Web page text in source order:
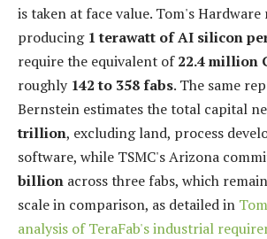
is taken at face value. Tom's
producing 1 terawatt of AI silicon
require the equivalent of22.4 million
roughly 142 to 358 fabs. The same
Bernstein estimates the total capital
trillion, excluding land, process
software, while TSMC's Arizona
billion across three fabs, which
scale in comparison, as detailed in
analysis of TeraFab's industrial